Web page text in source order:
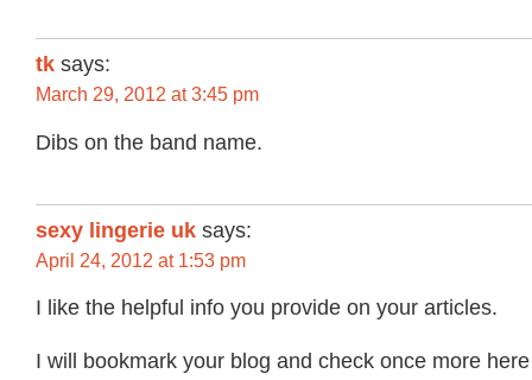
tk says:
March 29, 2012 at 3:45 pm
Dibs on the band name.
sexy lingerie uk says:
April 24, 2012 at 1:53 pm
I like the helpful info you provide on your articles.
I will bookmark your blog and check once more